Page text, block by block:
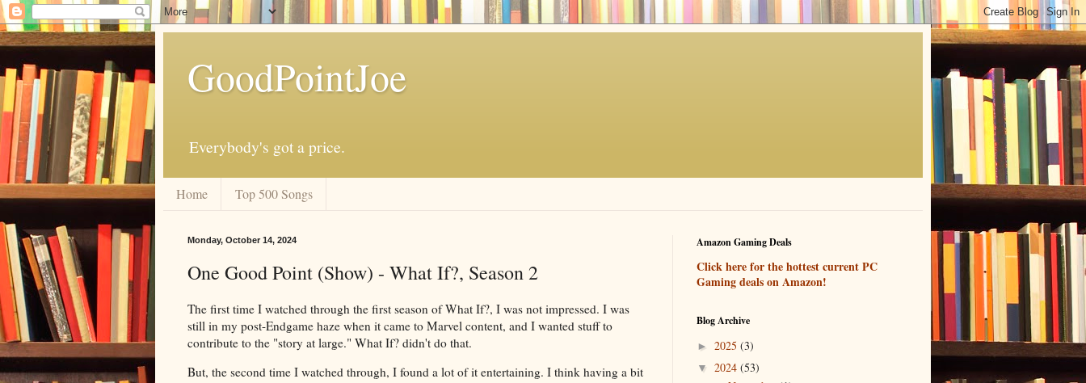
GoodPointJoe
Everybody's got a price.
Home Top 500 Songs
Monday, October 14, 2024
One Good Point (Show) - What If?, Season 2
The first time I watched through the first season of What If?, I was not impressed. I was
still in my post-Endgame haze when it came to Marvel content, and I wanted stuff to
contribute to the "story at large." What If? didn't do that.
But, the second time I watched through, I found a lot of it entertaining. I think having a bit
Amazon Gaming Deals
Click here for the hottest current PC
Gaming deals on Amazon!
Blog Archive
► 2025 (3)
▼ 2024 (53)